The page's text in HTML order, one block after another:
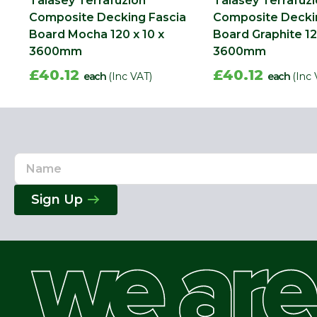
Composite Decking Fascia
Board Mocha 120 x 10 x
3600mm
£40.12 each (Inc VAT)
Composite
Board Graphite
3600mm
£40.12 each (Inc
Name
Email
Address
Sign Up